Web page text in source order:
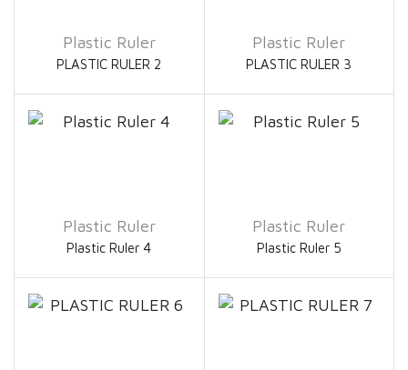
Plastic Ruler
PLASTIC RULER 2
Plastic Ruler
PLASTIC RULER 3
Plastic Ruler
Plastic Ruler 4
Plastic Ruler
Plastic Ruler 5